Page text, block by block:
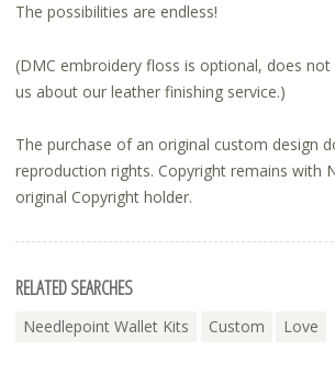
The possibilities are endless!
(DMC embroidery floss is optional, does not
us about our leather finishing service.)
The purchase of an original custom design
reproduction rights. Copyright remains with
original Copyright holder.
RELATED SEARCHES
Needlepoint Wallet Kits Custom Love